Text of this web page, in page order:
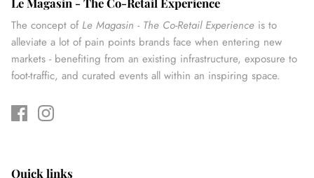
The concept of Le Magasin - The Co-Retail Experience is to
alleviate a lot of pain points brands face when entering new
markets - benefiting from an existing infrastructure, exposure to
foot-traffic, and curated events all within an inspiring space.
Quick links